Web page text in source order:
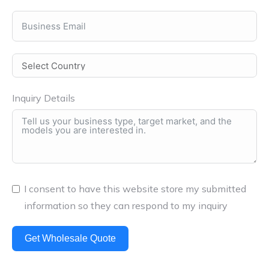
Inquiry Details
I consent to have this website store my submitted
information so they can respond to my inquiry
Get Wholesale Quote